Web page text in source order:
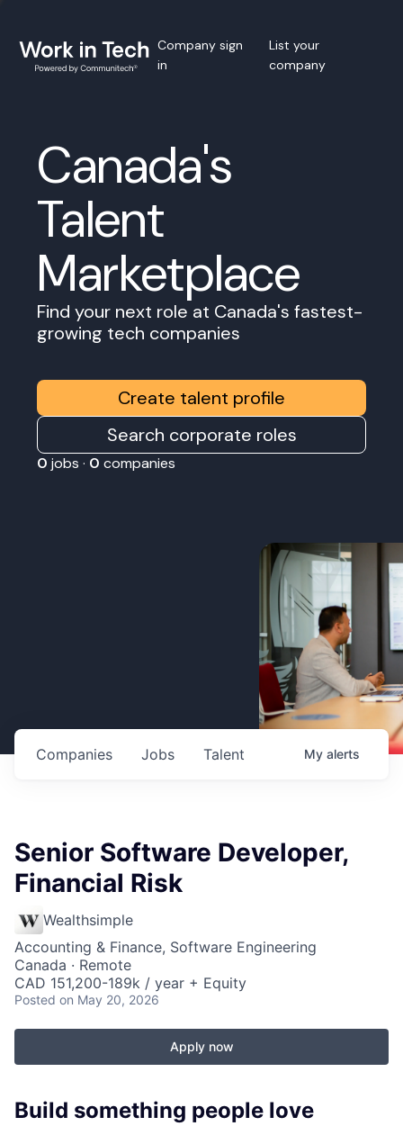
Company sign
in
List your
company
Canada's
Talent
Marketplace
Find your next role at Canada's fastest-
growing tech companies
Create talent profile
Search corporate roles
0 jobs · 0 companies
Jobs
Companies Talent My alerts
Senior Software Developer,
Financial Risk
Wealthsimple
Accounting & Finance, Software Engineering
Canada · Remote
CAD 151,200-189k / year + Equity
Posted on May 20, 2026
Apply now
Build something people love